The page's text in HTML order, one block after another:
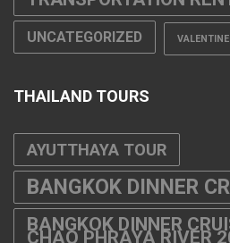
AYUTTHAYA TOUR
BANGKOK DINNER
BANGKOK DINNER
BANGKOK FULL
BANGKOK HALF
BANGKOK NIGHT